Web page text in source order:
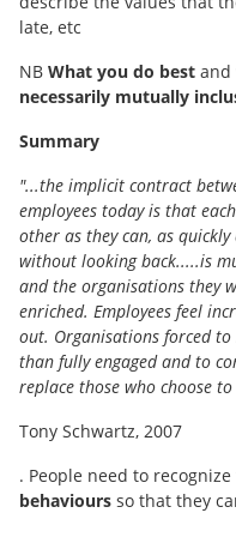
late, etc
NB What you do best and
necessarily mutually
Summary
"...the implicit contract
employees today is that
other as they can, as
without looking back.....is
and the organisations they
enriched. Employees feel
out. Organisations forced
than fully engaged and to
replace those who choose
Tony Schwartz, 2007
. People need to recognize
behaviours so that they